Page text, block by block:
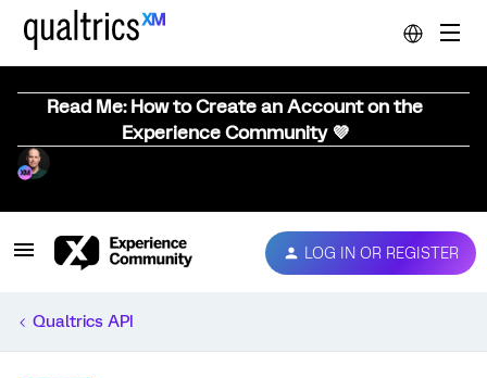
Read Me: How to Create an Account on the
Experience Community 💜
LOG IN OR REGISTER
Qualtrics API